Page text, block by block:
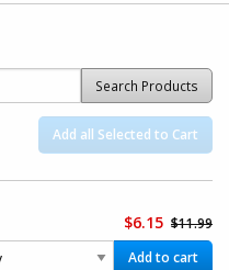
Search Products
Add all Selected to Cart
$6.15 $11.99
Add to cart